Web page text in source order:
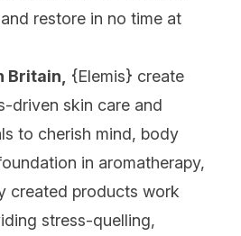
restore in no time at
Britain,
{Elemis} create
driven skin care and
to cherish mind, body
in aromatherapy,
created products work
stress-quelling,